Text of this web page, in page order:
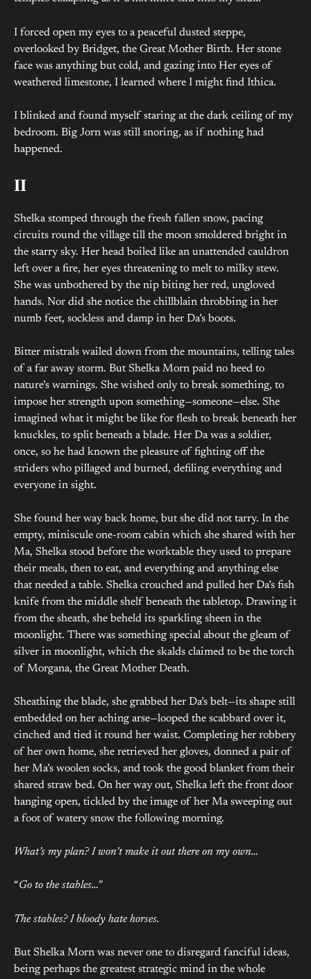
I forced open my eyes to a peaceful dusted steppe,
overlooked by Bridget, the Great Mother Birth. Her stone
face was anything but cold, and gazing into Her eyes of
weathered limestone, I learned where I might find Ithica.
I blinked and found myself staring at the dark ceiling of my
bedroom. Big Jorn was still snoring, as if nothing had
happened.
II
Shelka stomped through the fresh fallen snow, pacing
circuits round the village till the moon smoldered bright in
the starry sky. Her head boiled like an unattended cauldron
left over a fire, her eyes threatening to melt to milky stew.
She was unbothered by the nip biting her red, ungloved
hands. Nor did she notice the chillblain throbbing in her
numb feet, sockless and damp in her Da’s boots.
Bitter mistrals wailed down from the mountains, telling tales
of a far away storm. But Shelka Morn paid no heed to
nature’s warnings. She wished only to break something, to
impose her strength upon something—someone—else. She
imagined what it might be like for flesh to break beneath her
knuckles, to split beneath a blade. Her Da was a soldier,
once, so he had known the pleasure of fighting off the
striders who pillaged and burned, defiling everything and
everyone in sight.
She found her way back home, but she did not tarry. In the
empty, miniscule one-room cabin which she shared with her
Ma, Shelka stood before the worktable they used to prepare
their meals, then to eat, and everything and anything else
that needed a table. Shelka crouched and pulled her Da’s fish
knife from the middle shelf beneath the tabletop. Drawing it
from the sheath, she beheld its sparkling sheen in the
moonlight. There was something special about the gleam of
silver in moonlight, which the skalds claimed to be the torch
of Morgana, the Great Mother Death.
Sheathing the blade, she grabbed her Da’s belt—its shape still
embedded on her aching arse—looped the scabbard over it,
cinched and tied it round her waist. Completing her robbery
of her own home, she retrieved her gloves, donned a pair of
her Ma’s woolen socks, and took the good blanket from their
shared straw bed. On her way out, Shelka left the front door
hanging open, tickled by the image of her Ma sweeping out
a foot of watery snow the following morning.
What’s my plan? I won’t make it out there on my own…
“Go to the stables…”
The stables? I bloody hate horses.
But Shelka Morn was never one to disregard fanciful ideas,
being perhaps the greatest strategic mind in the whole